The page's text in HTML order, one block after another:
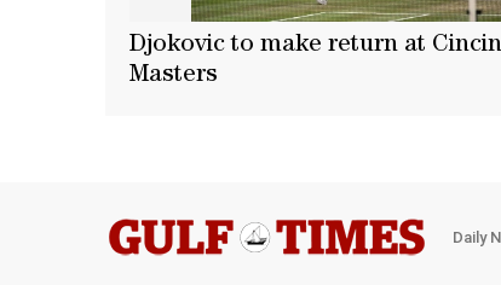
Djokovic to make return at
Masters
Daily